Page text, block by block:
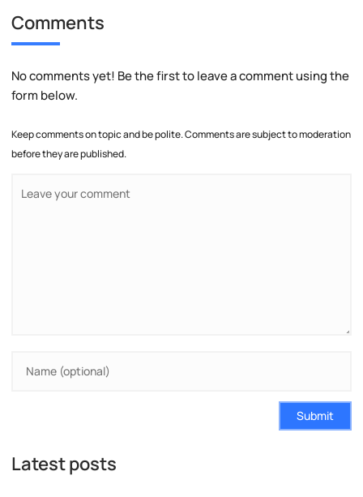
Comments
No comments yet! Be the first to leave a comment using the
form below.
Keep comments on topic and be polite. Comments are subject to moderation
before they are published.
Submit
Latest posts